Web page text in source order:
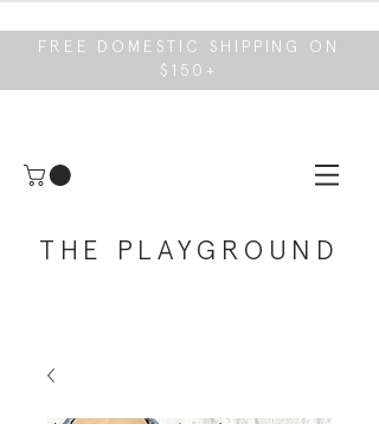
FREE DOMESTIC SHIPPING ON
$150+
THE PLAYGROUND